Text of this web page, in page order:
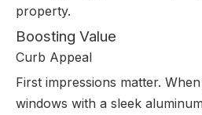
property.
Boosting Value
Curb Appeal
First impressions matter.
windows with a sleek